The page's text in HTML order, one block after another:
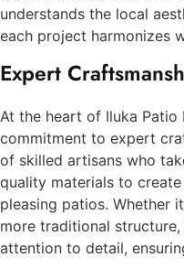
understands the local
each project harmonizes
Expert
At the heart of Iluka Patio
commitment to expert
of skilled artisans who
quality materials to
pleasing patios. Whether
more traditional
attention to detail,